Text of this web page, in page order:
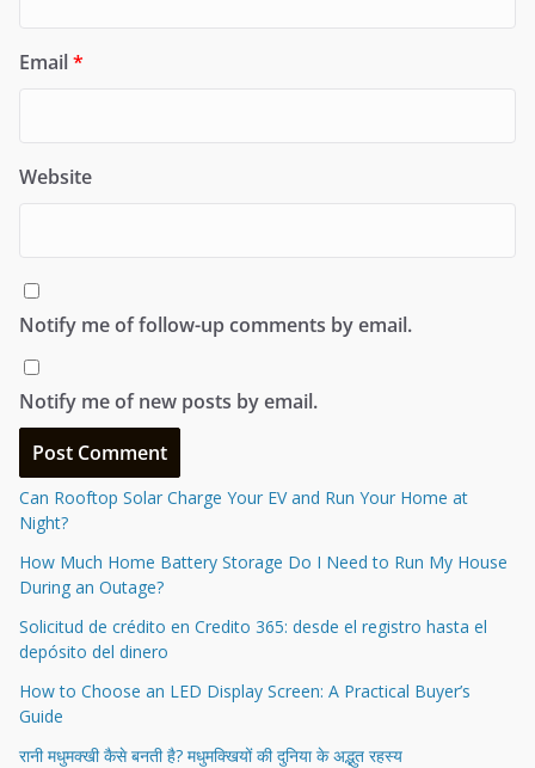
Email*
Website
Notify me of follow-up comments by email.
Notify me of new posts by email.
Can Rooftop Solar Charge Your EV and Run Your Home at
Night?
How Much Home Battery Storage Do I Need to Run My House
During an Outage?
Solicitud de crédito en Credito 365: desde el registro hasta el
depósito del dinero
How to Choose an LED Display Screen: A Practical Buyer’s
Guide
रानी मधुमक्खी कैसे बनती है? मधुमक्खियों की दुनिया के अद्भुत रहस्य